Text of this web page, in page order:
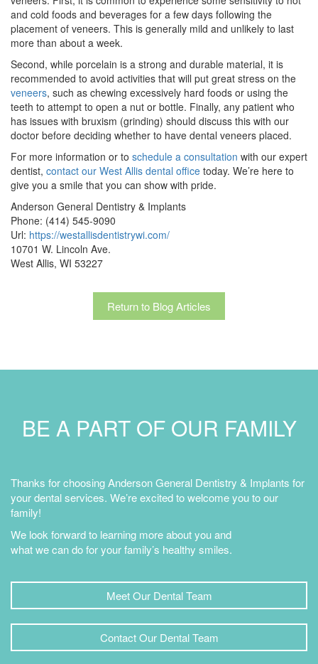
and cold foods and beverages for a few days following the
placement of veneers. This is generally mild and unlikely to last
more than about a week.
Second, while porcelain is a strong and durable material, it is
recommended to avoid activities that will put great stress on the
veneers, such as chewing excessively hard foods or using the
teeth to attempt to open a nut or bottle. Finally, any patient who
has issues with bruxism (grinding) should discuss this with our
doctor before deciding whether to have dental veneers placed.
For more information or to schedule a consultation with our expert
dentist, contact our West Allis dental office today. We’re here to
give you a smile that you can show with pride.
Anderson General Dentistry & Implants
Phone: (414) 545-9090
Url: https://westallisdentistrywi.com/
10701 W. Lincoln Ave.
West Allis, WI 53227
Return to Blog Articles
BE A PART OF OUR FAMILY
Thanks for choosing Anderson General Dentistry & Implants for
your dental services. We’re excited to welcome you to our
family!
We look forward to learning more about you and
what we can do for your family’s healthy smiles.
Meet Our Dental Team
Contact Our Dental Team